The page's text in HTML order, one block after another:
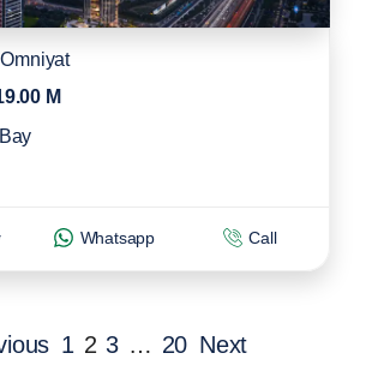
Omniyat
M
Whatsapp Call
1 2 3 … 20 Next